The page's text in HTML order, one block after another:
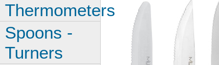
Thermometers
Spoons -
Turners